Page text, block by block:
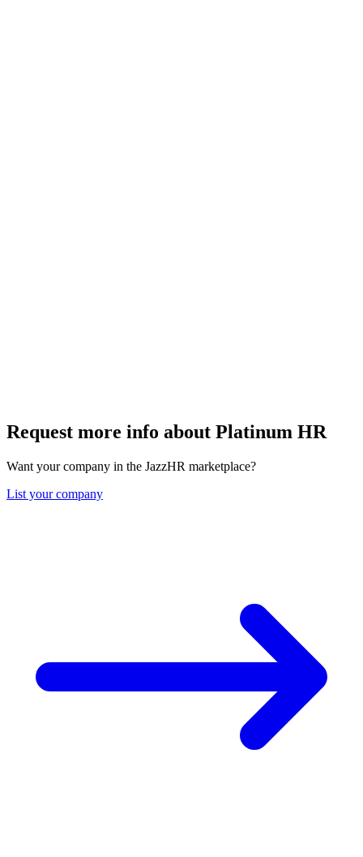
Request more info about Platinum HR
Want your company in the JazzHR marketplace?
List your company